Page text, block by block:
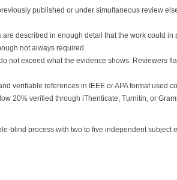
published or under simultaneous review
described in enough detail that the work could in
not always required.
not exceed what the evidence shows. Reviewers
verifiable references in IEEE or APA format used
20% verified through iThenticate, Turnitin, or
blind process with two to five independent subject